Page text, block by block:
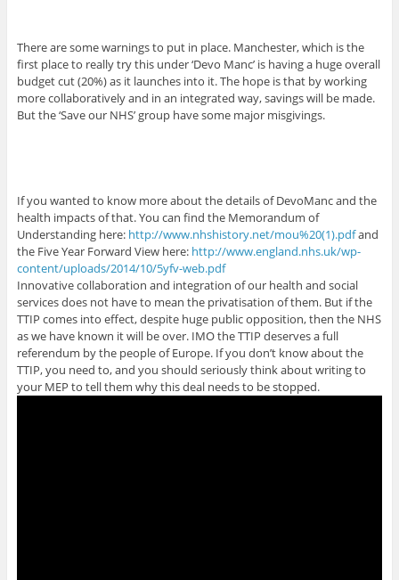
There are some warnings to put in place. Manchester, which is the
first place to really try this under ‘Devo Manc’ is having a huge overall
budget cut (20%) as it launches into it. The hope is that by working
more collaboratively and in an integrated way, savings will be made.
But the ‘Save our NHS’ group have some major misgivings.
If you wanted to know more about the details of DevoManc and the
health impacts of that. You can find the Memorandum of
Understanding here: http://www.nhshistory.net/mou%20(1).pdfand
the Five Year Forward View here: http://www.england.nhs.uk/wp-
content/uploads/2014/10/5yfv-web.pdf
Innovative collaboration and integration of our health and social
services does not have to mean the privatisation of them. But if the
TTIP comes into effect, despite huge public opposition, then the NHS
as we have known it will be over. IMO the TTIP deserves a full
referendum by the people of Europe. If you don’t know about the
TTIP, you need to, and you should seriously think about writing to
your MEP to tell them why this deal needs to be stopped.